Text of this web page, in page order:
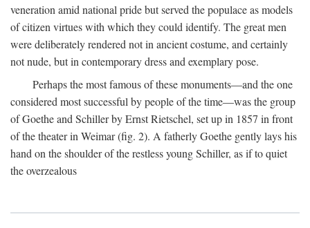
veneration amid national pride but served the populace as models
of citizen virtues with which they could identify. The great men
were deliberately rendered not in ancient costume, and certainly
not nude, but in contemporary dress and exemplary pose.
Perhaps the most famous of these monuments—and the one
considered most successful by people of the time—was the group
of Goethe and Schiller by Ernst Rietschel, set up in 1857 in front
of the theater in Weimar (fig. 2). A fatherly Goethe gently lays his
hand on the shoulder of the restless young Schiller, as if to quiet
the overzealous